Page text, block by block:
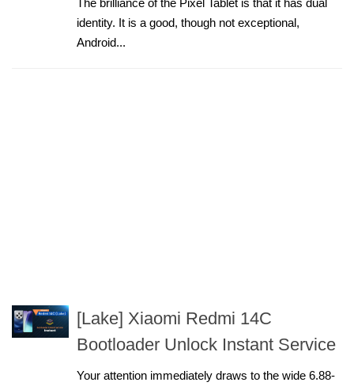
The brilliance of the Pixel Tablet is that it has dual
identity. It is a good, though not exceptional,
Android...
[Lake] Xiaomi Redmi 14C
Bootloader Unlock Instant Service
Your attention immediately draws to the wide 6.88-